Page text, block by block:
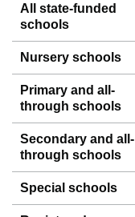
All state-funded
schools
Nursery schools
Primary and all-
through schools
Secondary and all-
through schools
Special schools